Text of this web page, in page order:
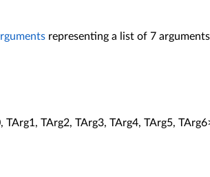
representing a list of 7
TArg1, TArg2, TArg3, TArg4, TArg5,